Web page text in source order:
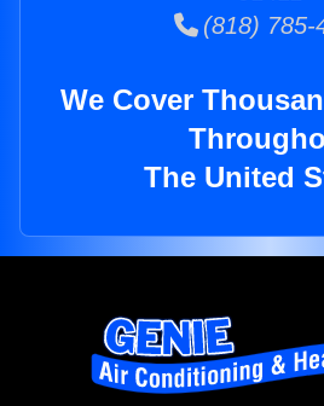
(818) 785-
We Cover
The United